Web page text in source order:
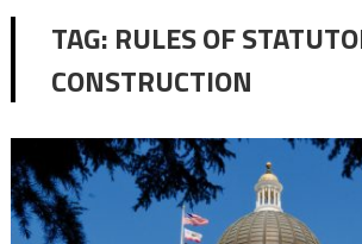
TAG: RULES OF
CONSTRUCTION